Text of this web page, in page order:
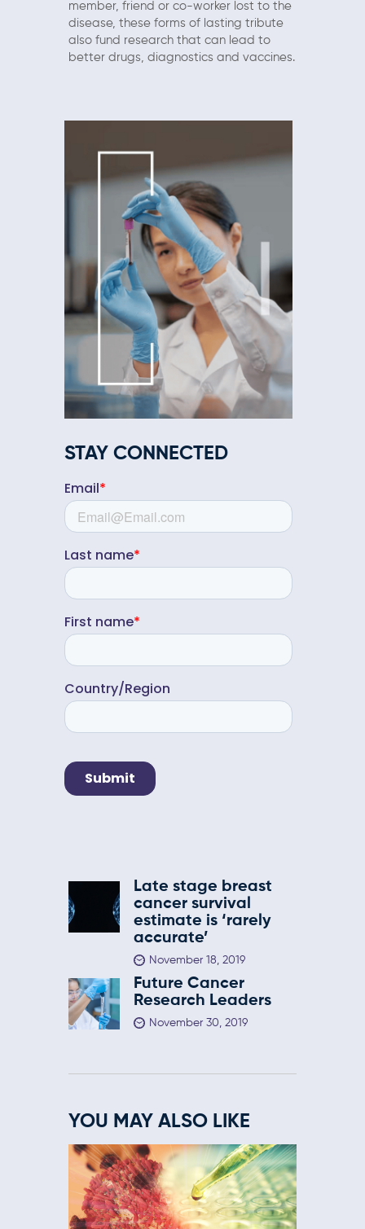
member, friend or co-worker lost to the
disease, these forms of lasting tribute
also fund research that can lead to
better drugs, diagnostics and vaccines.
STAY CONNECTED
Late stage breast
cancer survival
estimate is ‘rarely
accurate’
November 18, 2019
Future Cancer
Research Leaders
November 30, 2019
YOU MAY ALSO LIKE